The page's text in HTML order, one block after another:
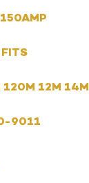
FITS
120M 12M 14M
9011